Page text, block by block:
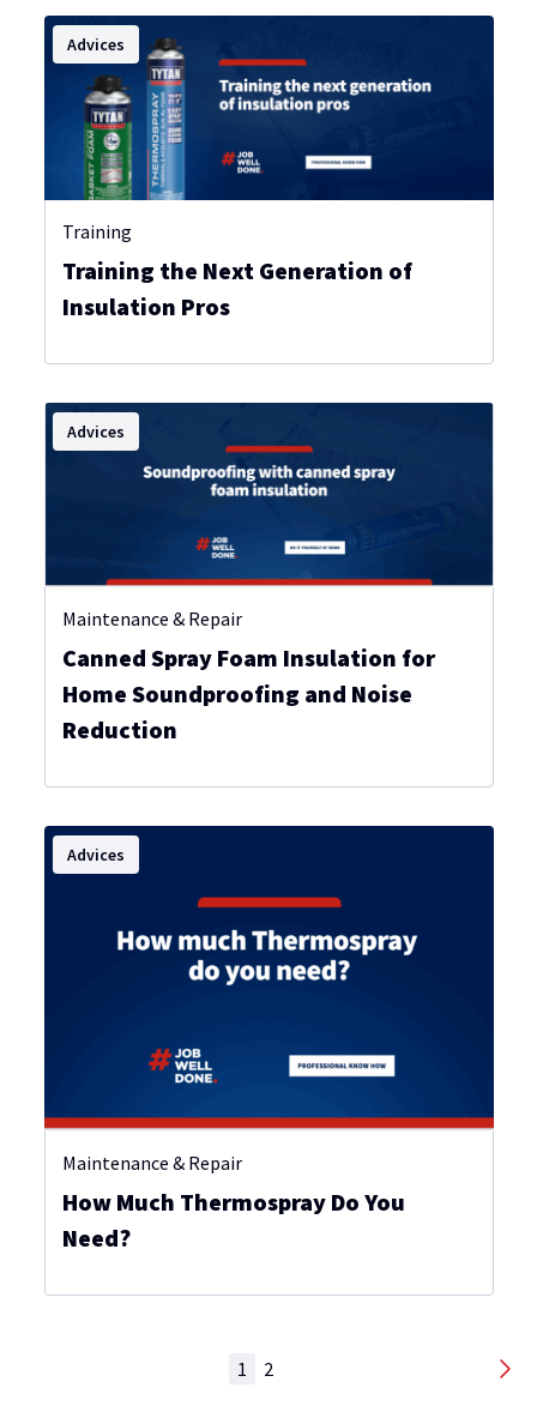
Advices
Training
Training the Next Generation of
Insulation Pros
Advices
Maintenance & Repair
Canned Spray Foam Insulation for
Home Soundproofing and Noise
Reduction
Advices
Maintenance & Repair
How Much Thermospray Do You
Need?
1 2